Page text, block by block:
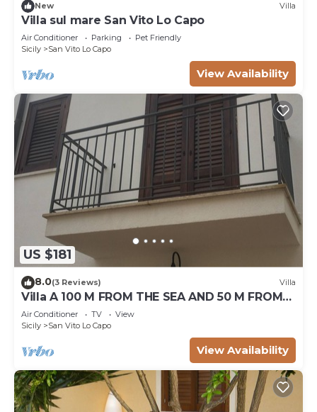
New Villa
Villa sul mare San Vito Lo Capo
Air Conditioner Parking
Pet Friendly
Sicily
San Vito Lo Capo
View Availability
US $181
8.0(3 Reviews) Villa
Villa A 100 M FROM THE SEA AND 50 M FROM
THE HISTORICAL CENTER
Air Conditioner TV
View
Sicily
San Vito Lo Capo
View Availability